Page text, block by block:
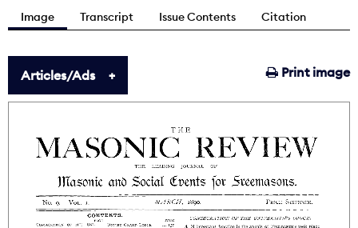
Image Transcript Issue Contents Citation
Print image
Articles/Ads